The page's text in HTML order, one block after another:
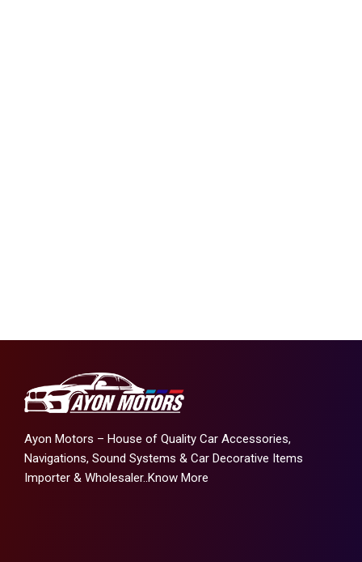
Ayon Motors – House of Quality Car Accessories,
Navigations, Sound Systems & Car Decorative Items
Importer & Wholesaler..Know More